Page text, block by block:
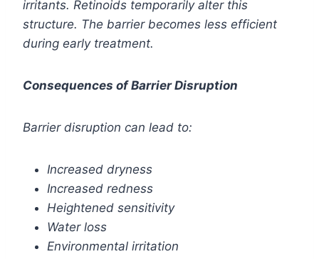
irritants. Retinoids temporarily alter this
structure. The barrier becomes less efficient
during early treatment.
Consequences of Barrier Disruption
Barrier disruption can lead to:
Increased dryness
Increased redness
Heightened sensitivity
Water loss
Environmental irritation